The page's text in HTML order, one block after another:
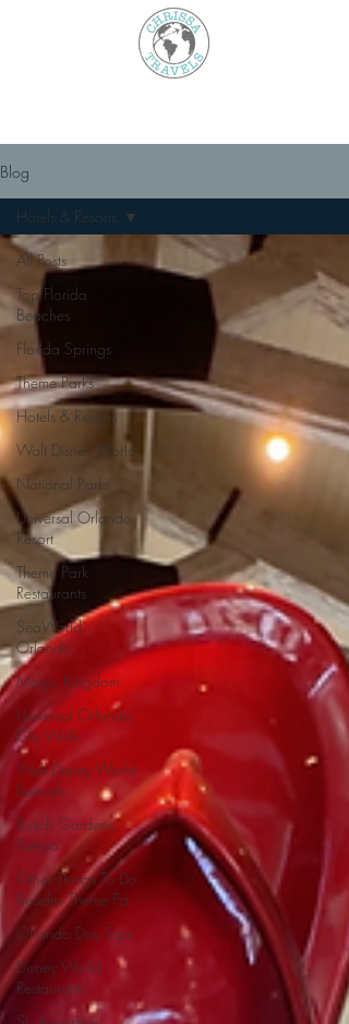
Blog
All Posts
Top Florida
Beaches
Florida Springs
Theme Parks
Hotels & Resorts
Walt Disney World
National Parks
Universal Orlando
Resort
Theme Park
Restaurants
SeaWorld
Orlando
Magic Kingdom
Universal Orlando
City Walk
Walt Disney World
Festivals
Busch Gardens
Tampa
Other Things To Do
Besides Theme Pa
Orlando Day Trips
Disney World
Restaurants
Hotels & Resorts